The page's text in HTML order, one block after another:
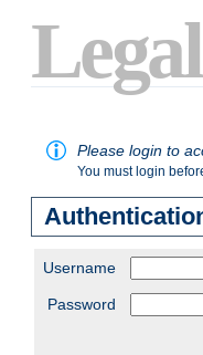
Legal
Please login to
You must login
Username
Password